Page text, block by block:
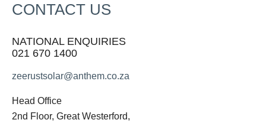
CONTACT US
NATIONAL ENQUIRIES
021 670 1400
zeerustsolar@anthem.co.za
Head Office
2nd Floor, Great Westerford,